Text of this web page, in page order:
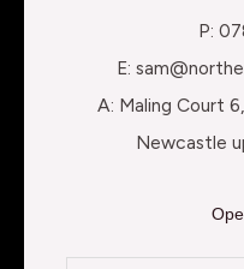
P:
E:
A: Maling Court
Newcastle